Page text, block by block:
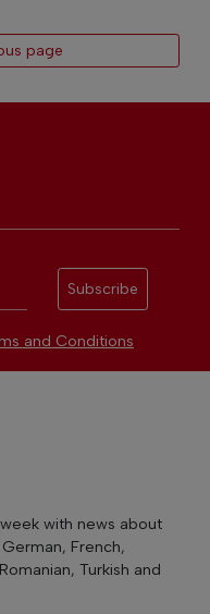
page
Subscribe
and Conditions
with news about
French,
Turkish and